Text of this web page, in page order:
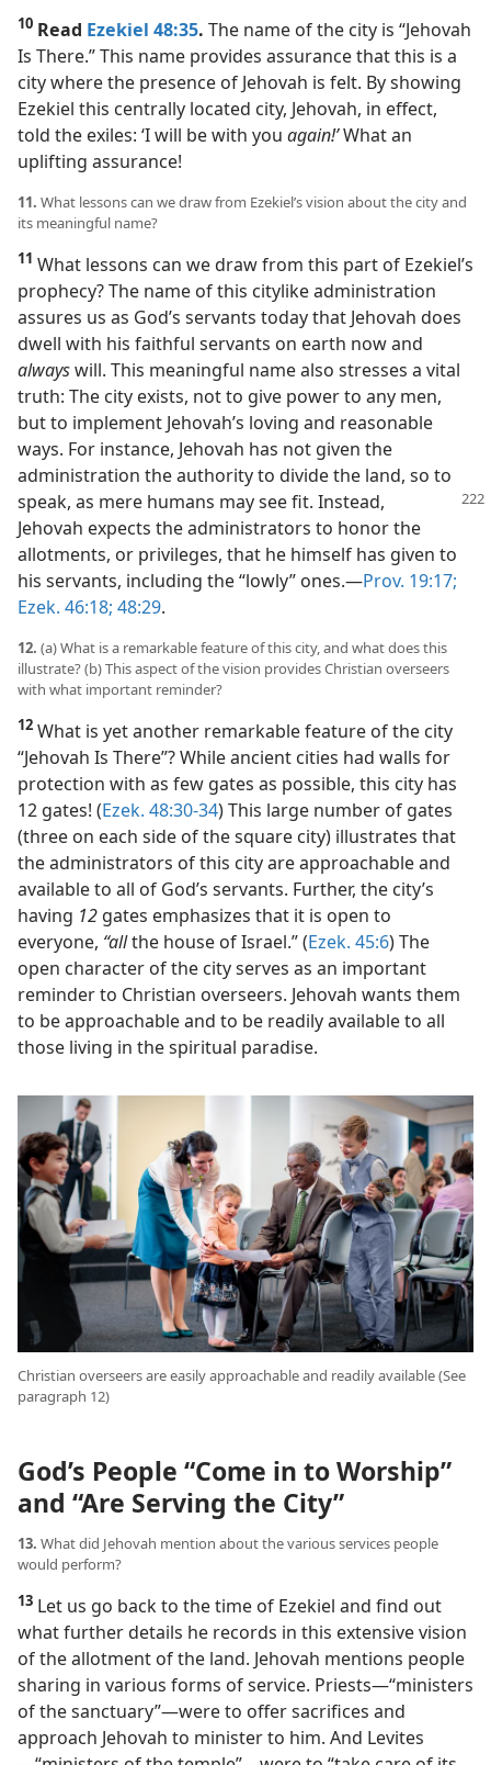
10 Read Ezekiel 48:35. The name of the city is “Jehovah
Is There.” This name provides assurance that this is a
city where the presence of Jehovah is felt. By showing
Ezekiel this centrally located city, Jehovah, in effect,
told the exiles: ‘I will be with you again!’What an
uplifting assurance!
11. What lessons can we draw from Ezekiel’s vision about the city and
its meaningful name?
11 What lessons can we draw from this part of Ezekiel’s
prophecy? The name of this citylike administration
assures us as God’s servants today that Jehovah does
dwell with his faithful servants on earth now and
alwayswill. This meaningful name also stresses a vital
truth: The city exists, not to give power to any men,
but to implement Jehovah’s loving and reasonable
ways. For instance, Jehovah has not given the
administration the authority to divide the land, so to
speak, as mere humans may see fit. Instead,
Jehovah expects the administrators to honor the
allotments, or privileges, that he himself has given to
his servants, including the “lowly” ones.​—Prov. 19:17;
Ezek. 46:18; 48:29.
12. (a) What is a remarkable feature of this city, and what does this
illustrate? (b) This aspect of the vision provides Christian overseers
with what important reminder?
12 What is yet another remarkable feature of the city
“Jehovah Is There”? While ancient cities had walls for
protection with as few gates as possible, this city has
12 gates! (Ezek. 48:30-34) This large number of gates
(three on each side of the square city) illustrates that
the administrators of this city are approachable and
available to all of God’s servants. Further, the city’s
having 12 gates emphasizes that it is open to
everyone, “allthe house of Israel.” (Ezek. 45:6) The
open character of the city serves as an important
reminder to Christian overseers. Jehovah wants them
to be approachable and to be readily available to all
those living in the spiritual paradise.
Christian overseers are easily approachable and readily available (See
paragraph 12)
God’s People “Come in to Worship”
and “Are Serving the City”
13. What did Jehovah mention about the various services people
would perform?
13 Let us go back to the time of Ezekiel and find out
what further details he records in this extensive vision
of the allotment of the land. Jehovah mentions people
sharing in various forms of service. Priests​—“ministers
of the sanctuary”—​were to offer sacrifices and
approach Jehovah to minister to him. And Levites​